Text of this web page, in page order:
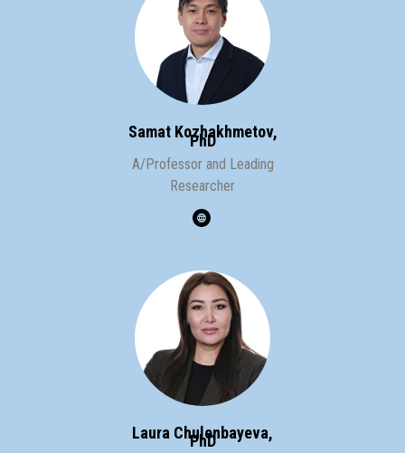
Samat Kozhakhmetov,
PhD
A/Professor and Leading
Researcher
Laura Chulenbayeva,
PhD